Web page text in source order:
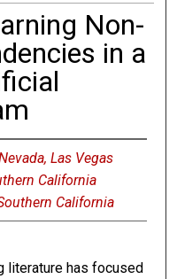
Non-
in a
Las Vegas
California
California
literature has focused